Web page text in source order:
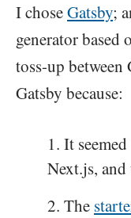
I choseGatsby;
generator based
toss-up between
Gatsby because:
It
Next.js,
The